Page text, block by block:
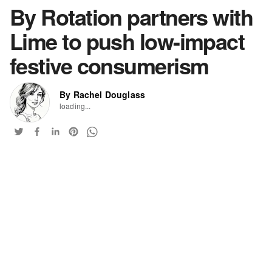
By Rotation partners with
Lime to push low-impact
festive consumerism
By Rachel Douglass
loading...